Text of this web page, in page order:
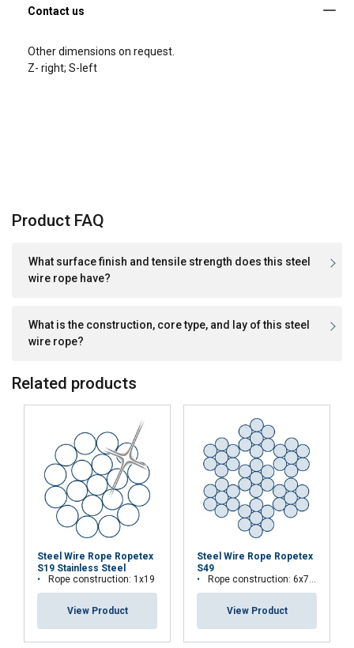
Other dimensions on request.
Z- right; S-left
Product FAQ
What surface finish and tensile strength does this steel
wire rope have?
What is the construction, core type, and lay of this steel
wire rope?
Related products
Steel Wire Rope Ropetex
S19 Stainless Steel
Rope construction: 1x19
View Product
Steel Wire Rope Ropetex
S49
Rope construction: 6x7-WSC (7x7)
View Product
LATVIAN
ENGLISH TRANSLATION
This website uses cookies
We use cookies to personalise content,
ads and to analyse our traffic. We also
share information about your use of our
site with our advertising and analytics
partners who may combine it with other